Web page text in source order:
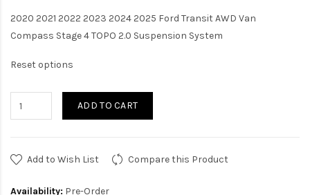
2020 2021 2022 2023 2024 2025 Ford Transit AWD Van
Compass Stage 4 TOPO 2.0 Suspension System
Reset options
ADD TO CART
Add to Wish List Compare this Product
Availability: Pre-Order